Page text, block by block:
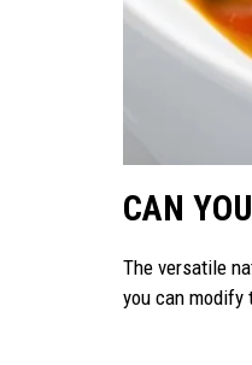
CAN
The versatile
you can modify